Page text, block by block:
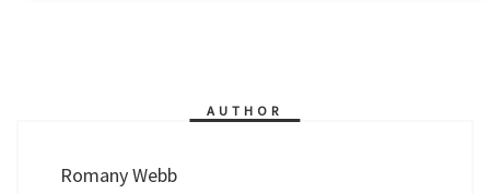
AUTHOR
Romany Webb